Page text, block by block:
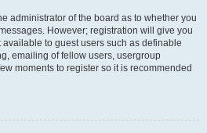
administrator of the board as to whether you
However; registration will give you
to guest users such as definable
emailing of fellow users, usergroup
moments to register so it is recommended